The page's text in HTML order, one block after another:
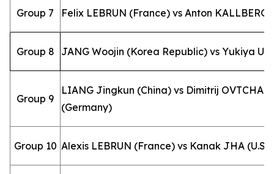
Group 7 Felix LEBRUN (France) vs Anton KALLBERG
Group 8 JANG Woojin (Korea Republic) vs Yukiya
Group 9
LIANG Jingkun (China) vs Dimitrij
(Germany)
Group 10 Alexis LEBRUN (France) vs Kanak JHA